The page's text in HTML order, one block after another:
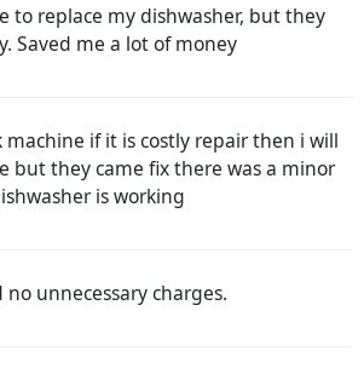
to replace my dishwasher, but they
Saved me a lot of money
machine if it is costly repair then i will
but they came fix there was a minor
is working
unnecessary charges.